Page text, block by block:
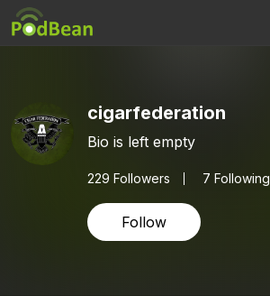
cigarfederation
Bio is left empty
229 Followers 7 Following
Follow